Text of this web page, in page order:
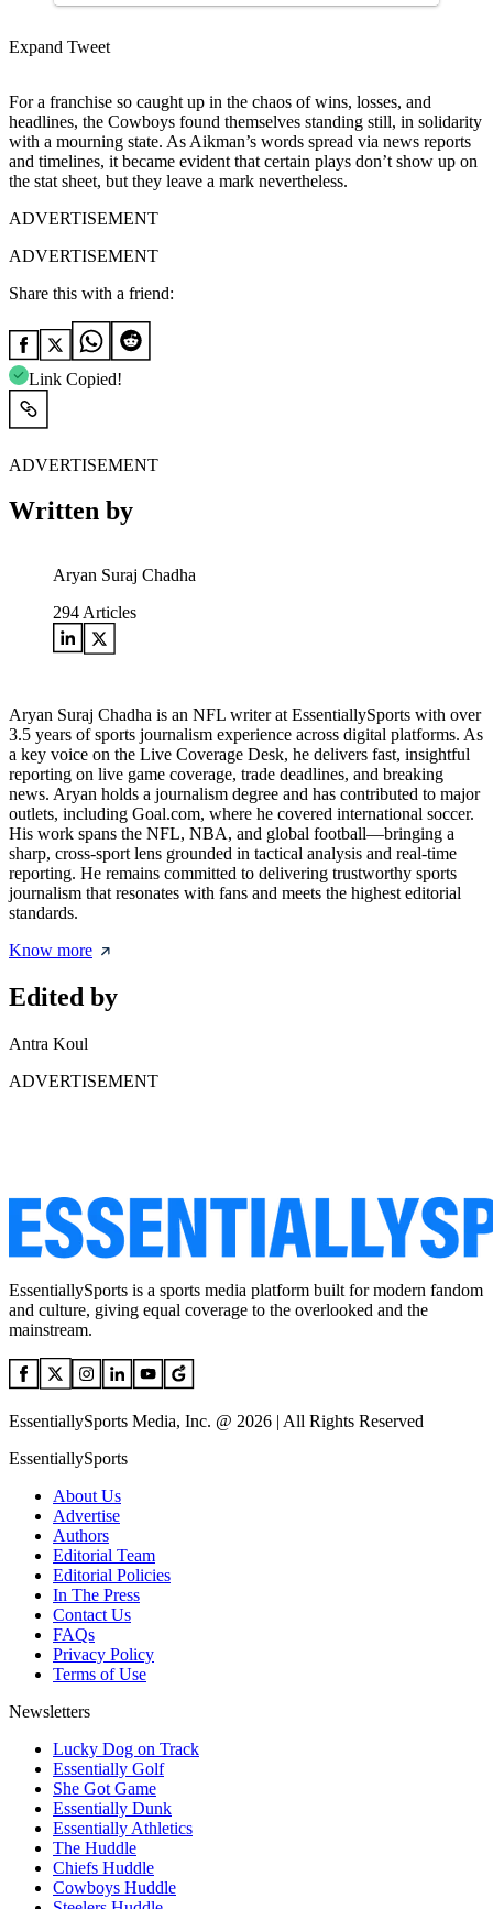
Expand Tweet
For a franchise so caught up in the chaos of wins, losses, and
headlines, the Cowboys found themselves standing still, in solidarity
with a mourning state. As Aikman’s words spread via news reports
and timelines, it became evident that certain plays don’t show up on
the stat sheet, but they leave a mark nevertheless.
ADVERTISEMENT
ADVERTISEMENT
Share this with a friend:
Link Copied!
ADVERTISEMENT
Written by
Aryan Suraj Chadha
294 Articles
Aryan Suraj Chadha is an NFL writer at EssentiallySports with over
3.5 years of sports journalism experience across digital platforms. As
a key voice on the Live Coverage Desk, he delivers fast, insightful
reporting on live game coverage, trade deadlines, and breaking
news. Aryan holds a journalism degree and has contributed to major
outlets, including Goal.com, where he covered international soccer.
His work spans the NFL, NBA, and global football—bringing a
sharp, cross-sport lens grounded in tactical analysis and real-time
reporting. He remains committed to delivering trustworthy sports
journalism that resonates with fans and meets the highest editorial
standards.
Know more
Edited by
Antra Koul
ADVERTISEMENT
EssentiallySports is a sports media platform built for modern fandom
and culture, giving equal coverage to the overlooked and the
mainstream.
EssentiallySports Media, Inc. @ 2026 | All Rights Reserved
EssentiallySports
About Us
Advertise
Authors
Editorial Team
Editorial Policies
In The Press
Contact Us
FAQs
Privacy Policy
Terms of Use
Newsletters
Lucky Dog on Track
Essentially Golf
She Got Game
Essentially Dunk
Essentially Athletics
The Huddle
Chiefs Huddle
Cowboys Huddle